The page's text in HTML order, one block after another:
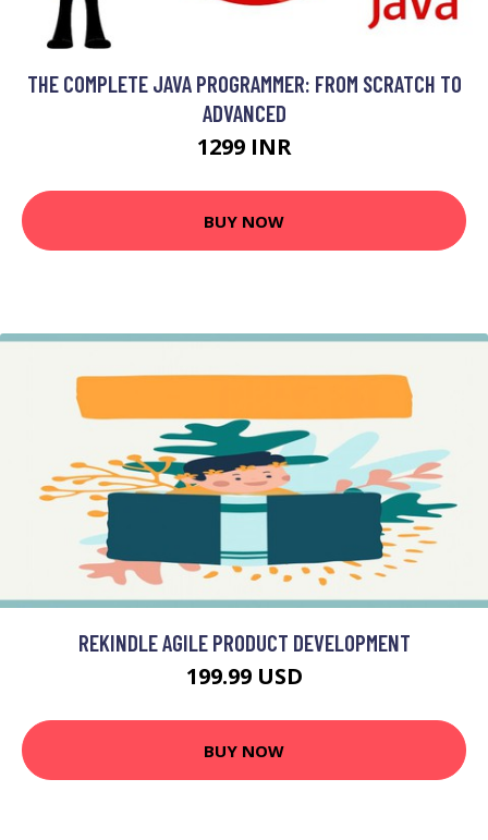
THE COMPLETE JAVA PROGRAMMER: FROM SCRATCH TO
ADVANCED
1299 INR
BUY NOW
REKINDLE AGILE PRODUCT DEVELOPMENT
199.99 USD
BUY NOW